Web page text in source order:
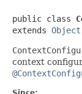
public class
extends Object
context